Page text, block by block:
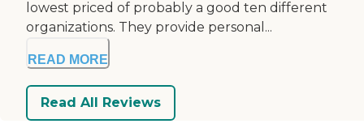
lowest priced of probably a good ten different
organizations. They provide personal...
READ MORE
Read All Reviews